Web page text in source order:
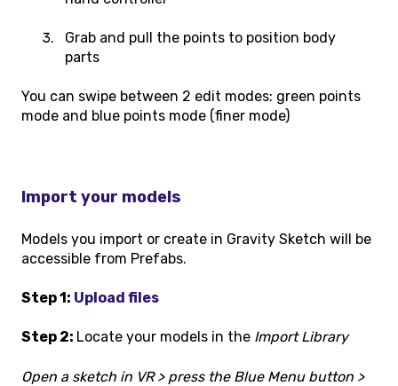
Grab and pull the points to position body
parts
You can swipe between 2 edit modes: green points
mode and blue points mode (finer mode)
Import your models
Models you import or create in Gravity Sketch will be
accessible from Prefabs.
Step 1: Upload files
Step 2: Locate your models in the Import Library
Open a sketch in VR > press the Blue Menu button >